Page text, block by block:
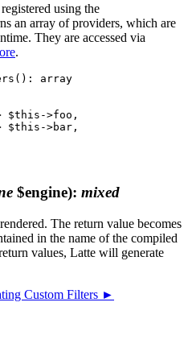
using the
an array of providers, which are
They are accessed via
.
array
$engine): mixed
The return value becomes
in the name of the compiled
values, Latte will generate
Custom Filters ►